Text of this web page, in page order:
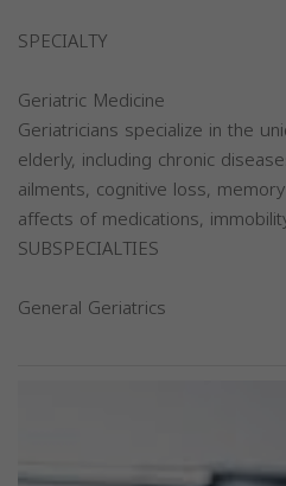
SPECIALTY
Geriatric Medicine
Geriatricians specialize in the
elderly, including chronic
ailments, cognitive loss,
affects of medications,
SUBSPECIALTIES
General Geriatrics